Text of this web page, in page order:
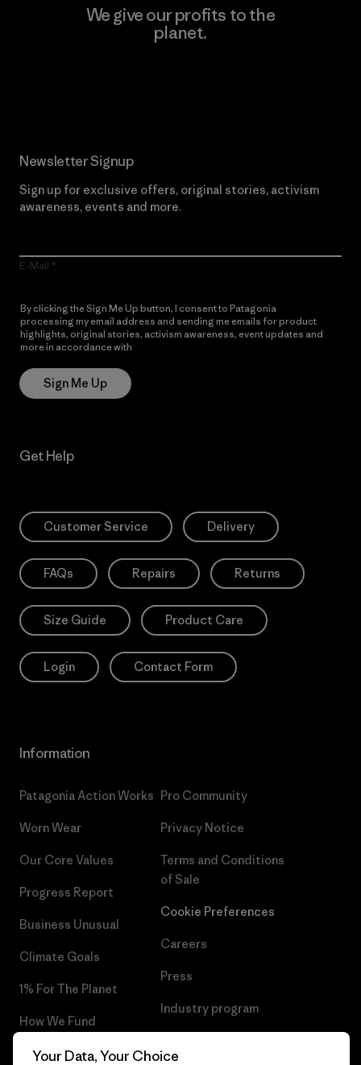
We give our profits to the
planet.
Newsletter Signup
Sign up for exclusive offers, original stories, activism
awareness, events and more.
E-Mail
By clicking the Sign Me Up button, I consent to Patagonia
processing my email address and sending me emails for product
highlights, original stories, activism awareness, event updates and
more in accordance with
Sign Me Up
Get Help
Customer Service Delivery
FAQs Repairs Returns
Size Guide Product Care
Login Contact Form
Information
Patagonia Action Works
Worn Wear
Our Core Values
Progress Report
Business Unusual
Climate Goals
1% For The Planet
How We Fund
Gift Cards
Pro Community
Privacy Notice
Terms and Conditions
of Sale
Cookie Preferences
Careers
Press
Industry program
Your Data, Your Choice